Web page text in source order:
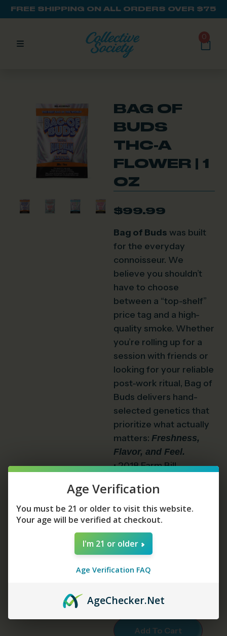
FREE SHIPPING ON ALL ORDERS OVER $75
0
BAG OF
BUDS
THC-A
FLOWER | 1
OZ
$99.99
Bag of Buds was built
for the everyday
connoisseur. We
believe you shouldn’t
have to choose
between a “top-shelf”
price tag and a high-
quality smoke. Whether
you’re rolling up for a
session with friends or
looking for your reliable
post-work ritual, Bag of
Buds delivers hand-
selected genetics that
prioritize what actually
matters: Freshness,
Flavor, and Feel.
• 2018 Farm Bill
Less Than .3% Delta-9
• THCA = 26.78%
• Delta-9 = 0.24%
Add To Cart
Age Verification
You must be 21 or older to visit this website.
Your age will be verified at checkout.
I'm 21 or older
Age Verification FAQ
AgeChecker.Net